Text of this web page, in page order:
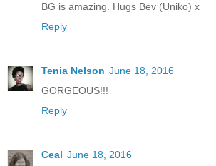
BG is amazing. Hugs Bev (Uniko) x
Reply
Tenia Nelson June 18, 2016
GORGEOUS!!!
Reply
Ceal June 18, 2016